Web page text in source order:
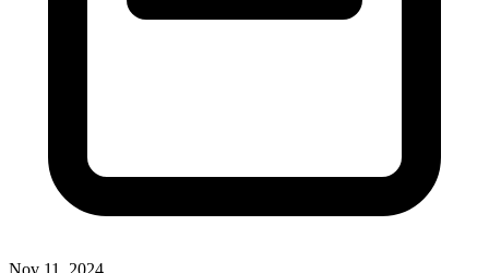
Nov 11, 2024